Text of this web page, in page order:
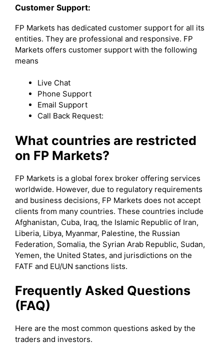
Customer Support:
FP Markets has dedicated customer support for all its
entities. They are professional and responsive. FP
Markets offers customer support with the following
means
Live Chat
Phone Support
Email Support
Call Back Request:
What countries are restricted
on FP Markets?
FP Markets is a global forex broker offering services
worldwide. However, due to regulatory requirements
and business decisions, FP Markets does not accept
clients from many countries. These countries include
Afghanistan, Cuba, Iraq, the Islamic Republic of Iran,
Liberia, Libya, Myanmar, Palestine, the Russian
Federation, Somalia, the Syrian Arab Republic, Sudan,
Yemen, the United States, and jurisdictions on the
FATF and EU/UN sanctions lists.
Frequently Asked Questions
(FAQ)
Here are the most common questions asked by the
traders and investors.